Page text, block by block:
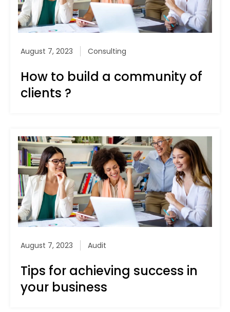
August 7, 2023 Consulting
How to build a community of
clients ?
August 7, 2023 Audit
Tips for achieving success in
your business